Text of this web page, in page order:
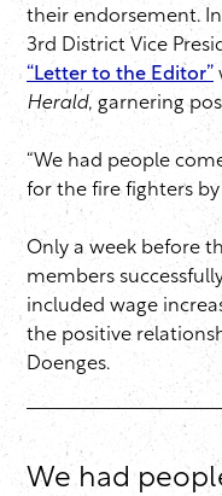
their endorsement.
3rd District Vice
“Letter to the Editor”
Herald, garnering
“We had people
for the fire fighters by
Only a week before
members
included wage
the positive
Doenges.
We had